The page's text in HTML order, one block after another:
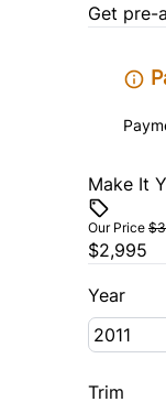
Get pre-
Make It
Our Price
$2,995
Year
Trim